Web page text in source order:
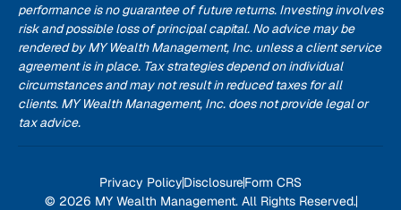
performance is no guarantee of future returns. Investing involves
risk and possible loss of principal capital. No advice may be
rendered by MY Wealth Management, Inc. unless a client service
agreement is in place. Tax strategies depend on individual
circumstances and may not result in reduced taxes for all
clients. MY Wealth Management, Inc. does not provide legal or
tax advice.
Privacy PolicyDisclosureForm CRS
© 2026 MY Wealth Management. All Rights Reserved.